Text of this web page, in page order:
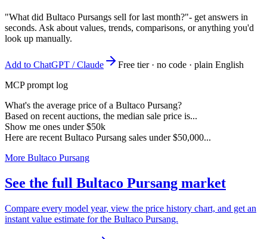
"What did Bultaco Pursangs sell for last month?"- get answers in
seconds. Ask about values, trends, comparisons, or anything you'd
look up manually.
Add to ChatGPT / Claude
Free tier · no code · plain English
MCP prompt log
What's the average price of a Bultaco Pursang?
Based on recent auctions, the median sale price is...
Show me ones under $50k
Here are recent Bultaco Pursang sales under $50,000...
More Bultaco Pursang
See the full Bultaco Pursang market
Compare every model year, view the price history chart, and get an
instant value estimate for the Bultaco Pursang.